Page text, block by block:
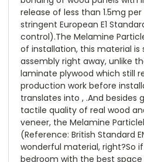
release of less than 1.5mg
stringent European E1
control).The Melamine
of installation, this material is
assembly right away, unlike
laminate plywood which still
production work before
translates into , .And besides
tactile quality of real wood
veneer, the Melamine
(Reference: British Standard
wonderful material, right?So
bedroom with the best